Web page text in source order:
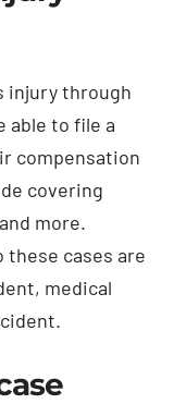
injury through
able to file a
compensation
covering
more.
cases are
medical